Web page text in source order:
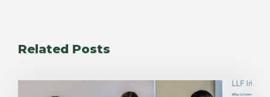
Related Posts